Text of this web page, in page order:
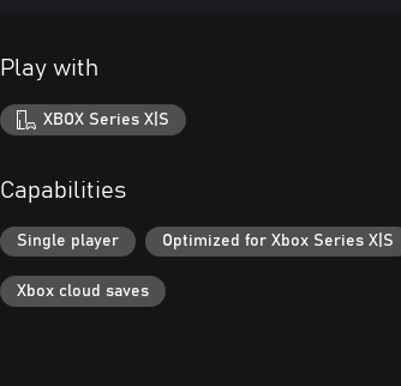
Play with
XBOX Series X|S
Capabilities
Single player Optimized for Xbox Series X|S
Xbox cloud saves